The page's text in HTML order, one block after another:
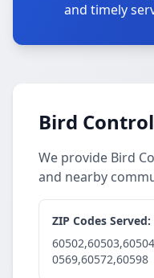
and timely
Bird
We provide Bird
and nearby
ZIP Codes Served:
0569,60572,60598